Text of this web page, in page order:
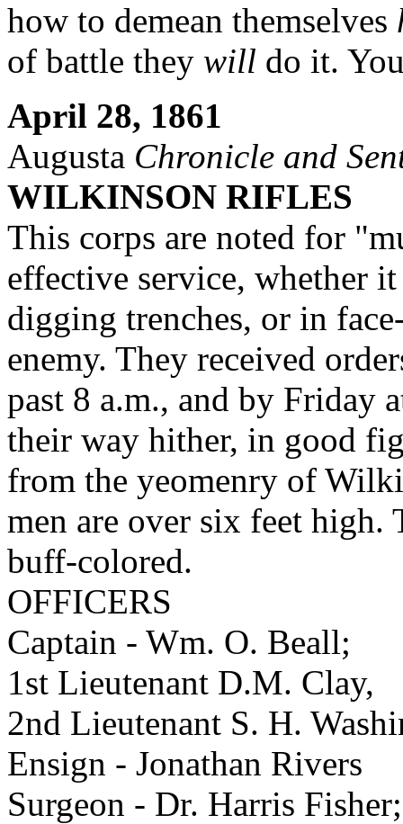
how to demean themselves
of battle they will do it.
April 28, 1861
Augusta Chronicle and
WILKINSON RIFLES
This corps are noted for
effective service, whether
digging trenches, or in
enemy. They received
past 8 a.m., and by Friday
their way hither, in good
from the yeomenry of
men are over six feet
buff-colored.
OFFICERS
Captain - Wm. O. Beall;
1st Lieutenant D.M. Clay,
2nd Lieutenant S. H.
Ensign - Jonathan Rivers
Surgeon - Dr. Harris Fisher;